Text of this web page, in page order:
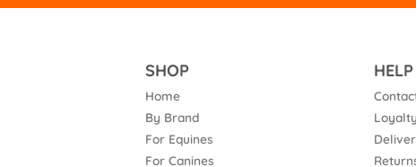
SHOP
Home
By Brand
For Equines
For Canines
HELP